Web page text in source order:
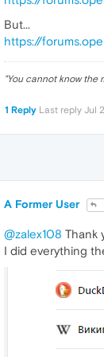
But...
https://
"You cannot know the
1 Reply Last reply Jul
A Former User
@zalex108 Thank
I did everything